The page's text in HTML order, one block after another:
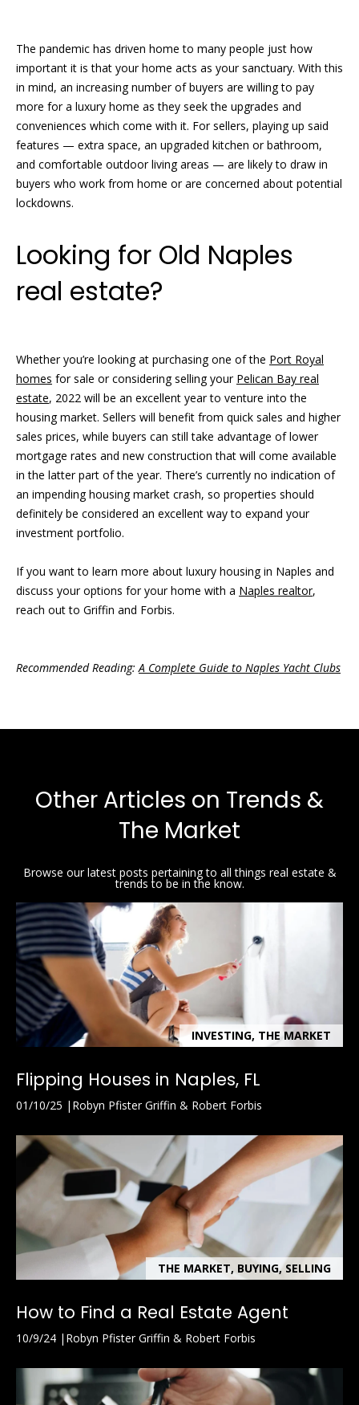
The pandemic has driven home to many people just how
important it is that your home acts as your sanctuary. With this
in mind, an increasing number of buyers are willing to pay
more for a luxury home as they seek the upgrades and
conveniences which come with it. For sellers, playing up said
features — extra space, an upgraded kitchen or bathroom,
and comfortable outdoor living areas — are likely to draw in
buyers who work from home or are concerned about potential
lockdowns.
Looking for Old Naples
real estate?
Whether you’re looking at purchasing one of the Port Royal
homes for sale or considering selling your Pelican Bay real
estate, 2022 will be an excellent year to venture into the
housing market. Sellers will benefit from quick sales and higher
sales prices, while buyers can still take advantage of lower
mortgage rates and new construction that will come available
in the latter part of the year. There’s currently no indication of
an impending housing market crash, so properties should
definitely be considered an excellent way to expand your
investment portfolio.
If you want to learn more about luxury housing in Naples and
discuss your options for your home with a Naples realtor,
reach out to Griffin and Forbis.
Recommended Reading: A Complete Guide to Naples Yacht Clubs
Other Articles on Trends &
The Market
Browse our latest posts pertaining to all things real estate &
trends to be in the know.
INVESTING, THE MARKET
Flipping Houses in Naples, FL
01/10/25 Robyn Pfister Griffin & Robert Forbis
THE MARKET, BUYING, SELLING
How to Find a Real Estate Agent
10/9/24 Robyn Pfister Griffin & Robert Forbis